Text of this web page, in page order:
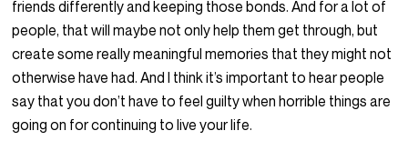
friends differently and keeping those bonds. And for a lot of
people, that will maybe not only help them get through, but
create some really meaningful memories that they might not
otherwise have had. And I think it’s important to hear people
say that you don’t have to feel guilty when horrible things are
going on for continuing to live your life.